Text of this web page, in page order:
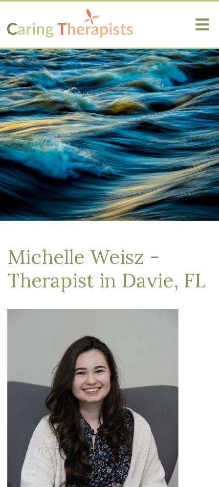
Michelle Weisz -
Therapist in Davie, FL